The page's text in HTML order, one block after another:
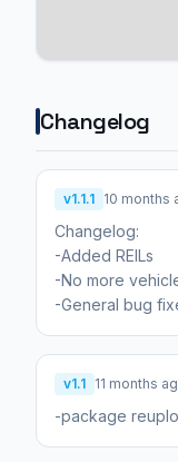
Changelog
v1.1.1 10 months
Changelog:
-Added REILs
-No more
-General bug
v1.1 11 months
-package